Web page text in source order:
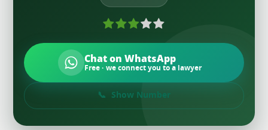
Chat on WhatsApp
Free · we connect you to a lawyer
Show Number